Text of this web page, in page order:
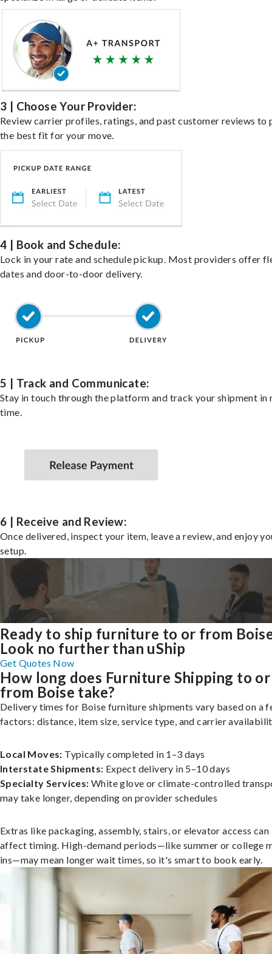
3 | Choose Your Provider:
Review carrier profiles, ratings, and past customer reviews to
the best fit for your move.
4 | Book and Schedule:
Lock in your rate and schedule pickup. Most providers offer
dates and door-to-door delivery.
5 | Track and Communicate:
Stay in touch through the platform and track your shipment in
time.
6 | Receive and Review:
Once delivered, inspect your item, leave a review, and enjoy
setup.
Ready to ship furniture to or from
Look no further than uShip
Get Quotes Now
How long does Furniture Shipping to or
from Boise take?
Delivery times for Boise furniture shipments vary based on a
factors: distance, item size, service type, and carrier
Local Moves: Typically completed in 1–3 days
Interstate Shipments: Expect delivery in 5–10 days
Specialty Services: White glove or climate-controlled
may take longer, depending on provider schedules
Extras like packaging, assembly, stairs, or elevator access can
affect timing. High-demand periods—like summer or college
ins—may mean longer wait times, so it's smart to book early.